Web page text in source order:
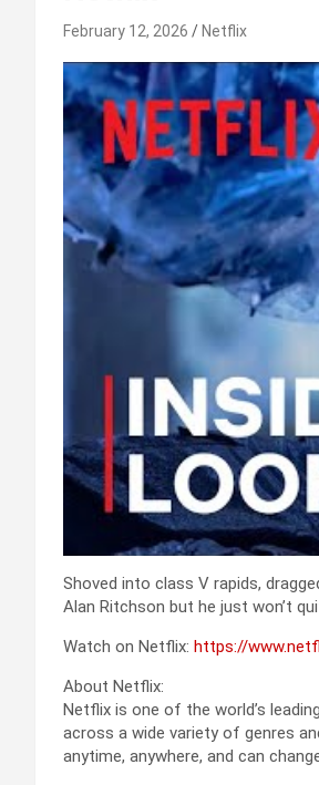
February 12, 2026 Netflix
Shoved into class V rapids,
Alan Ritchson but he just won’t
Watch on Netflix: https://
About Netflix:
Netflix is one of the world’s
across a wide variety of genres
anytime, anywhere, and can